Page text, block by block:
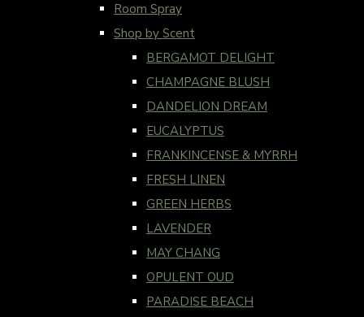
Room Spray
Shop by Scent
BERGAMOT DELIGHT
CHAMPAGNE BLUSH
DANDELION DREAM
EUCALYPTUS
FRANKINCENSE & MYRRH
FRESH LINEN
GREEN HERBS
LAVENDER
MAY CHANG
OPULENT OUD
PARADISE BEACH